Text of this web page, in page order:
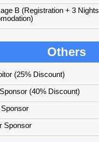
B (Registration + 3 Nights
Others
(25% Discount)
(40% Discount)
Sponsor